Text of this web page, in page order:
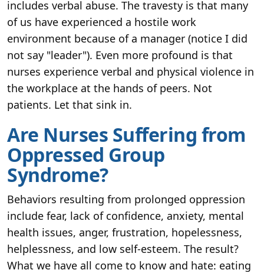
includes verbal abuse. The travesty is that many
of us have experienced a hostile work
environment because of a manager (notice I did
not say "leader"). Even more profound is that
nurses experience verbal and physical violence in
the workplace at the hands of peers. Not
patients. Let that sink in.
Are Nurses Suffering from
Oppressed Group
Syndrome?
Behaviors resulting from prolonged oppression
include fear, lack of confidence, anxiety, mental
health issues, anger, frustration, hopelessness,
helplessness, and low self-esteem. The result?
What we have all come to know and hate: eating